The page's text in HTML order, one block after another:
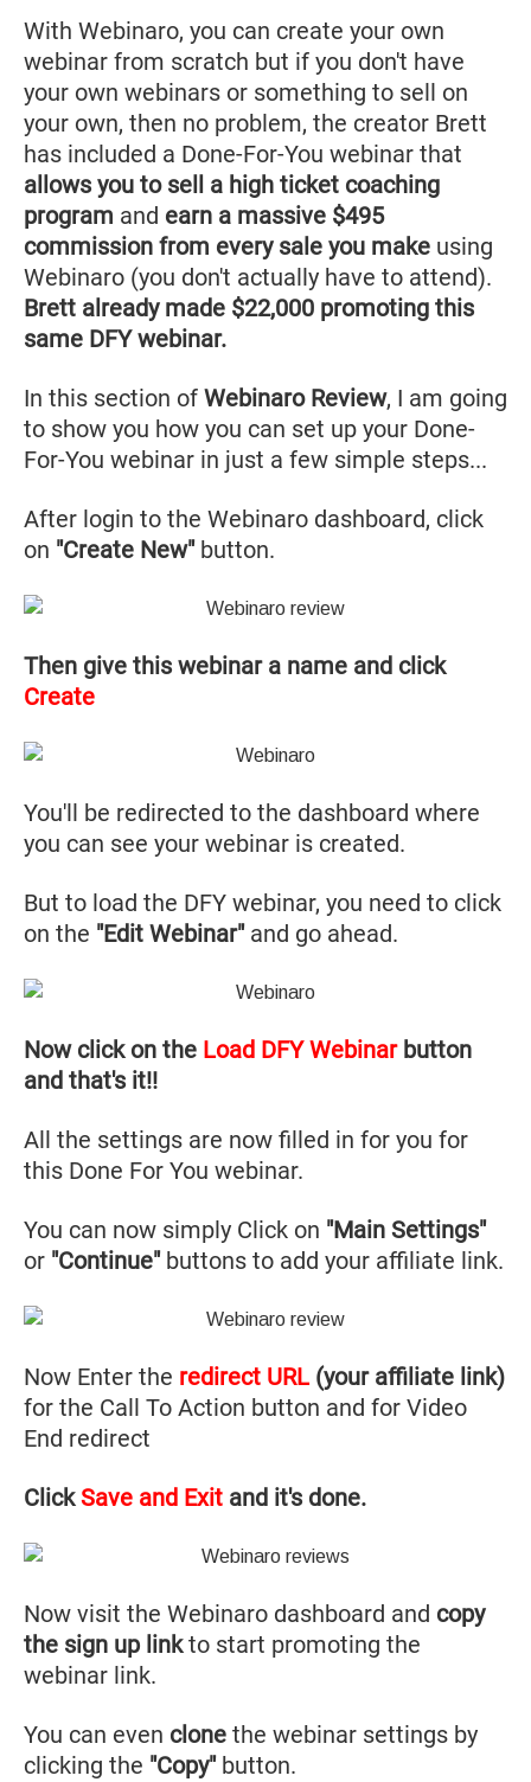
With Webinaro, you can create your own
webinar from scratch but if you don't have
your own webinars or something to sell on
your own, then no problem, the creator Brett
has included a Done-For-You webinar that
allows you to sell a high ticket coaching
program and earn a massive $495
commission from every sale you make using
Webinaro (you don't actually have to attend).
Brett already made $22,000 promoting this
same DFY webinar.
In this section of Webinaro Review, I am going
to show you how you can set up your Done-
For-You webinar in just a few simple steps...
After login to the Webinaro dashboard, click
on "Create New"button.
Then give this webinar a name and click
Create
You'll be redirected to the dashboard where
you can see your webinar is created.
But to load the DFY webinar, you need to click
on the "Edit Webinar"and go ahead.
Now click on the Load DFY Webinarbutton
and that's it!!
All the settings are now filled in for you for
this Done For You webinar.
You can now simply Click on "Main Settings"
or "Continue"buttons to add your affiliate link.
Now Enter the redirect URL (your affiliate link)
for the Call To Action button and for Video
End redirect
ClickSave and Exit and it's done.
Now visit the Webinaro dashboard and copy
the sign up linkto start promoting the
webinar link.
You can even clone the webinar settings by
clicking the "Copy"button.